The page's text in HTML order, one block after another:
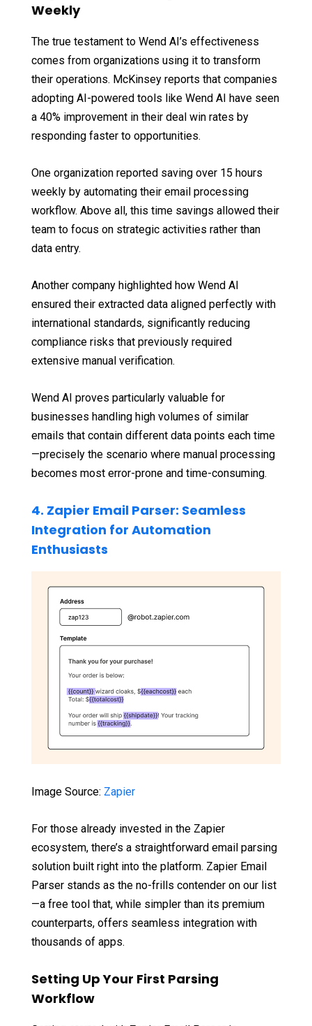
Weekly
The true testament to Wend AI’s effectiveness
comes from organizations using it to transform
their operations. McKinsey reports that companies
adopting AI-powered tools like Wend AI have seen
a 40% improvement in their deal win rates by
responding faster to opportunities.
One organization reported saving over 15 hours
weekly by automating their email processing
workflow. Above all, this time savings allowed their
team to focus on strategic activities rather than
data entry.
Another company highlighted how Wend AI
ensured their extracted data aligned perfectly with
international standards, significantly reducing
compliance risks that previously required
extensive manual verification.
Wend AI proves particularly valuable for
businesses handling high volumes of similar
emails that contain different data points each time
—precisely the scenario where manual processing
becomes most error-prone and time-consuming.
4. Zapier Email Parser: Seamless
Integration for Automation
Enthusiasts
Image Source: Zapier
For those already invested in the Zapier
ecosystem, there’s a straightforward email parsing
solution built right into the platform. Zapier Email
Parser stands as the no-frills contender on our list
—a free tool that, while simpler than its premium
counterparts, offers seamless integration with
thousands of apps.
Setting Up Your First Parsing
Workflow